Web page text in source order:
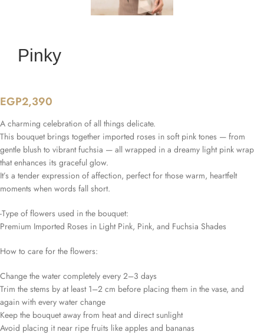
Pinky
EGP2,390
A charming celebration of all things delicate.
This bouquet brings together imported roses in soft pink tones — from
gentle blush to vibrant fuchsia — all wrapped in a dreamy light pink wrap
that enhances its graceful glow.
It’s a tender expression of affection, perfect for those warm, heartfelt
moments when words fall short.
-Type of flowers used in the bouquet:
Premium Imported Roses in Light Pink, Pink, and Fuchsia Shades
How to care for the flowers:
Change the water completely every 2–3 days
Trim the stems by at least 1–2 cm before placing them in the vase, and
again with every water change
Keep the bouquet away from heat and direct sunlight
Avoid placing it near ripe fruits like apples and bananas